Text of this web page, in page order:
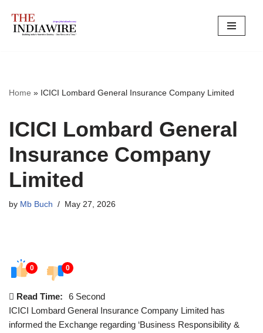
Skip
Home » ICICI Lombard General Insurance Company Limited
ICICI Lombard General
Insurance Company
Limited
by Mb Buch May 27, 2026
0 0
Read Time:
6 Second
ICICI Lombard General Insurance Company Limited has
informed the Exchange regarding ‘Business Responsibility &